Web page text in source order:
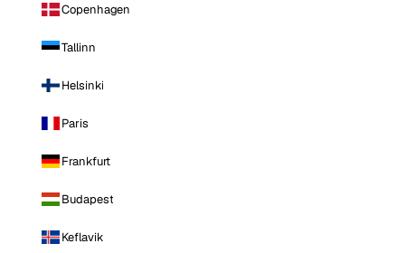
Copenhagen
Tallinn
Helsinki
Paris
Frankfurt
Budapest
Keflavik